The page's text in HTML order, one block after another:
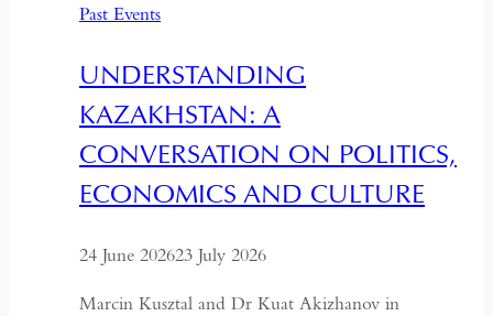
Past Events
UNDERSTANDING
KAZAKHSTAN: A
CONVERSATION ON POLITICS,
ECONOMICS AND CULTURE
24 June 202623 July 2026
Marcin Kusztal and Dr Kuat Akizhanov in